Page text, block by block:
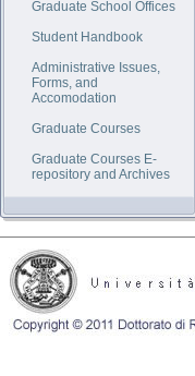
Graduate School Offices
Student Handbook
Administrative Issues,
Forms, and
Accomodation
Graduate Courses
Graduate Courses E-
repository and Archives